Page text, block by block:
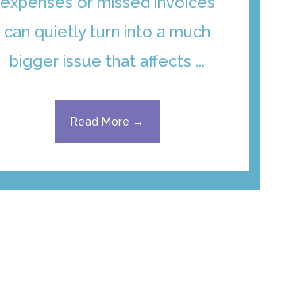
can quietly turn into a much
bigger issue that affects ...
Read More →